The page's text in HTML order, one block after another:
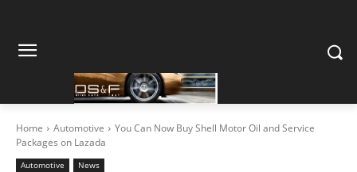
Home Automotive
You Can Now Buy Shell Motor Oil and Service
Packages on Lazada
Automotive News